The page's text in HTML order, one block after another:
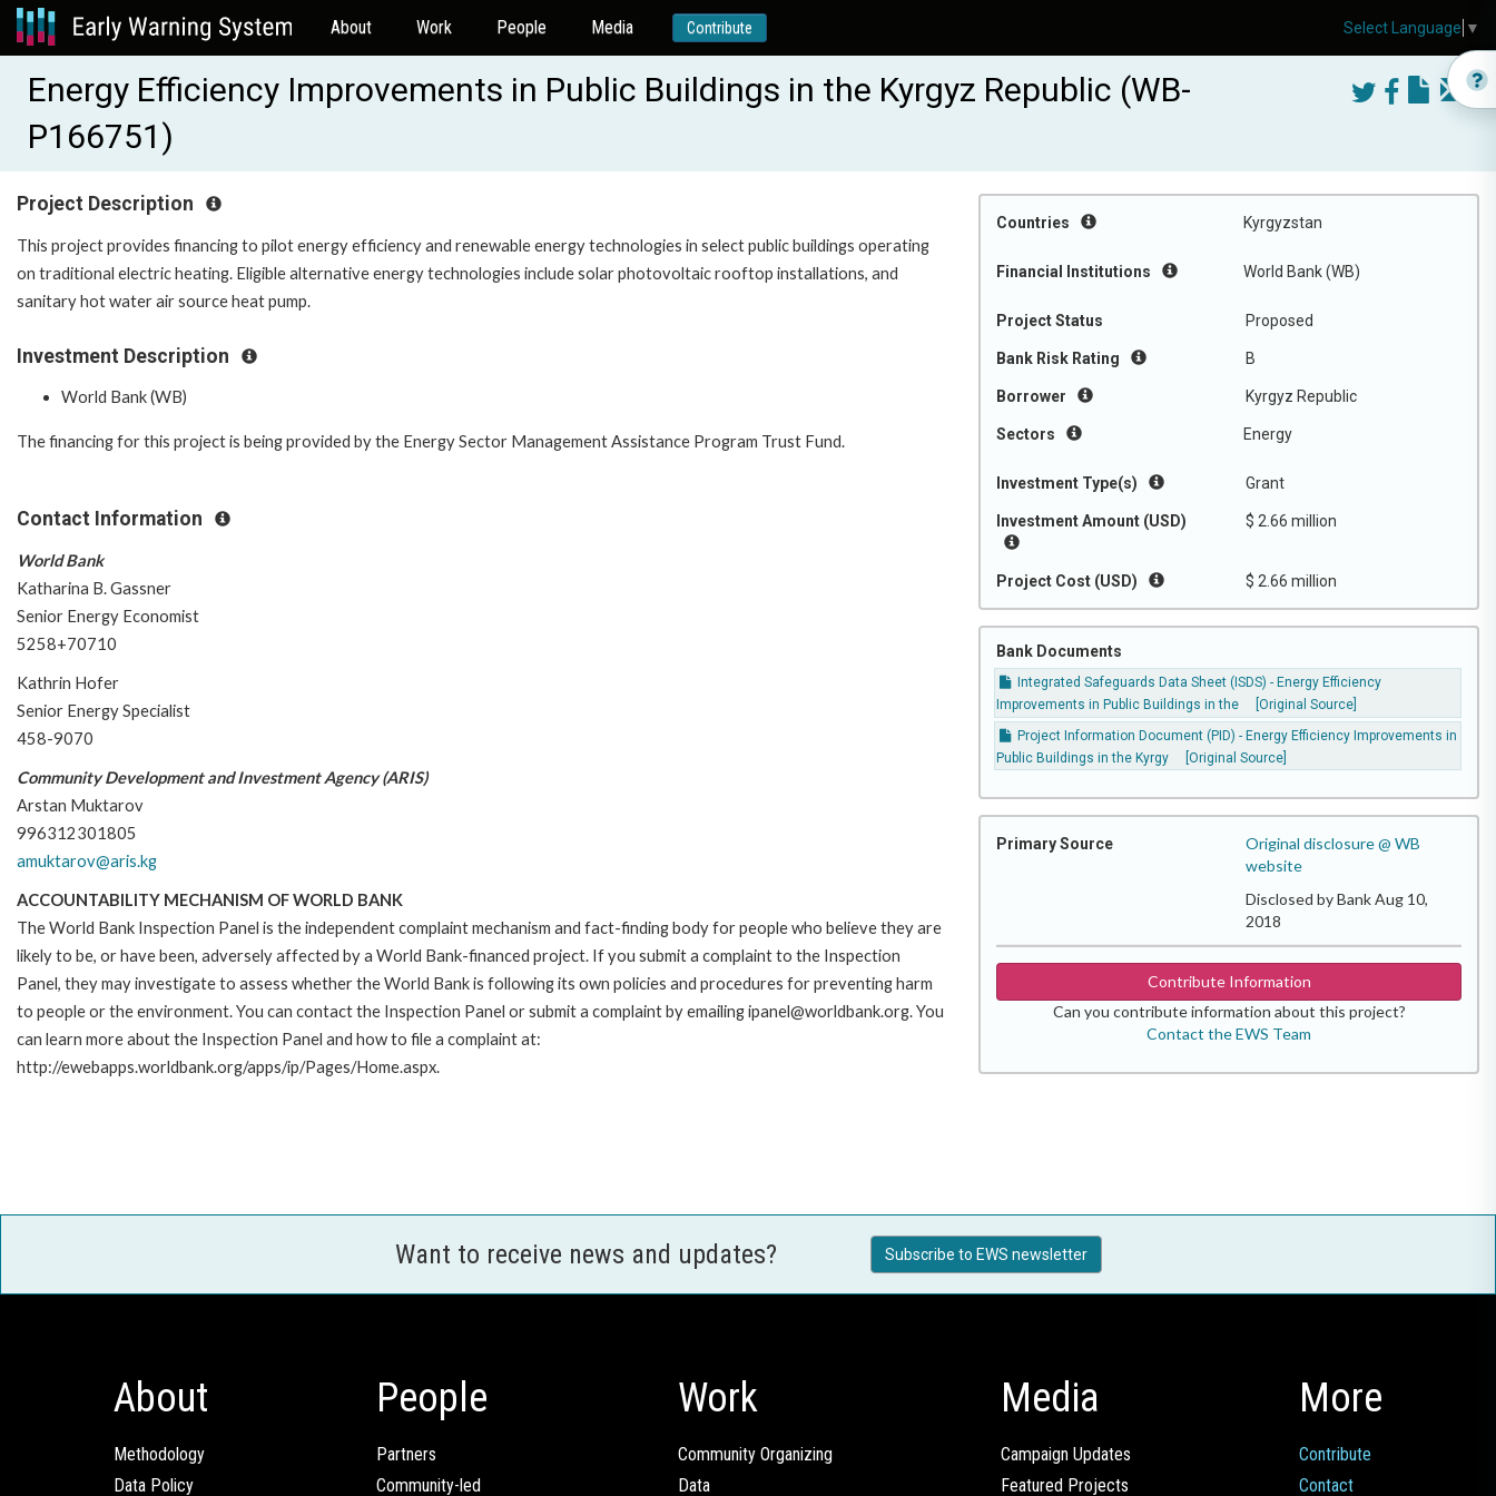
About Work People Media Contribute
Energy Efficiency Improvements in Public Buildings in the Kyrgyz Republic (WB-
P166751)
Countries Kyrgyzstan
Financial Institutions World Bank (WB)
Project Status Proposed
Bank Risk Rating B
Borrower Kyrgyz Republic
Sectors Energy
Investment Type(s) Grant
Investment Amount (USD) $ 2.66 million
Project Cost (USD) $ 2.66 million
Bank Documents
Integrated Safeguards Data Sheet (ISDS) - Energy Efficiency
Improvements in Public Buildings in the
[Original Source]
Project Information Document (PID) - Energy Efficiency Improvements in
Public Buildings in the Kyrgy
[Original Source]
Primary Source
Original disclosure @ WB
website
Disclosed by Bank Aug 10,
2018
Contribute Information
Can you contribute information about this project?
Contact the EWS Team
Project Description
This project provides financing to pilot energy efficiency and renewable energy technologies in select public buildings operating
on traditional electric heating. Eligible alternative energy technologies include solar photovoltaic rooftop installations, and
sanitary hot water air source heat pump.
Investment Description
World Bank (WB)
The financing for this project is being provided by the Energy Sector Management Assistance Program Trust Fund.
Contact Information
World Bank
Katharina B. Gassner
Senior Energy Economist
5258+70710
Kathrin Hofer
Senior Energy Specialist
458-9070
Community Development and Investment Agency (ARIS)
Arstan Muktarov
996312301805
amuktarov@aris.kg
ACCOUNTABILITY MECHANISM OF WORLD BANK
The World Bank Inspection Panel is the independent complaint mechanism and fact-finding body for people who believe they are
likely to be, or have been, adversely affected by a World Bank-financed project. If you submit a complaint to the Inspection
Panel, they may investigate to assess whether the World Bank is following its own policies and procedures for preventing harm
to people or the environment. You can contact the Inspection Panel or submit a complaint by emailing ipanel@worldbank.org. You
can learn more about the Inspection Panel and how to file a complaint at:
http://ewebapps.worldbank.org/apps/ip/Pages/Home.aspx.
Want to receive news and updates? Subscribe to EWS newsletter
About
Methodology
Data Policy
People
Partners
Community-led
Work
Community Organizing
Data
Media
Campaign Updates
Featured Projects
More
Contribute
Contact
Select Language ▼